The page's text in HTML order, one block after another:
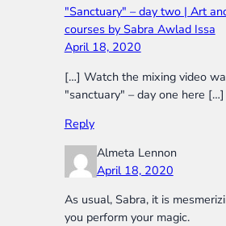
"Sanctuary" – day two | Art
courses by Sabra Awlad Issa
April 18, 2020
[…] Watch the mixing video
"sanctuary" – day one here […]
Reply
Almeta Lennon
April 18, 2020
As usual, Sabra, it is
you perform your magic.